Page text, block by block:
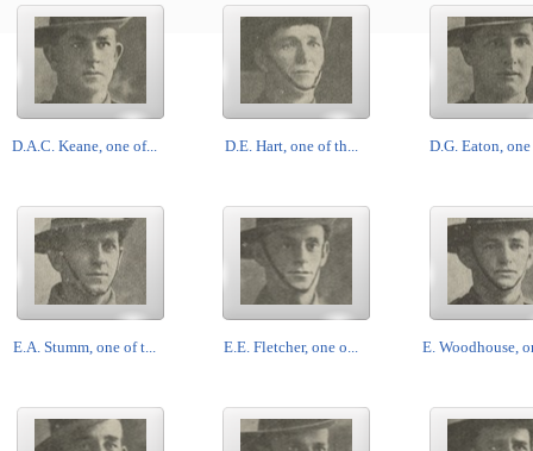
D.A.C. Keane, one of... D.E. Hart, one of th... D.G. Eaton,
E.A. Stumm, one of t... E.E. Fletcher, one o... E. Woodhouse,